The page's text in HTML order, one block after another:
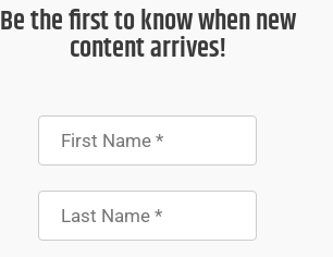
Be the first to know when new
content arrives!